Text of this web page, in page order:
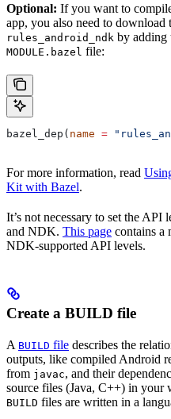
Optional: If you want to
app, you also need to download
rules_android_ndk by
MODULE.bazel file:
bazel_dep( name =
For more information, read
Kit with Bazel.
It’s not necessary to set the
and NDK. This page contains a
NDK-supported API levels.
Create a BUILD file
A BUILD file describes the
outputs, like compiled Android
from javac, and their
source files (Java, C++) in your
BUILD files are written in a